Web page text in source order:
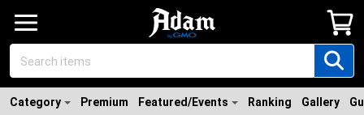
Category Premium Featured/Events Ranking Gallery